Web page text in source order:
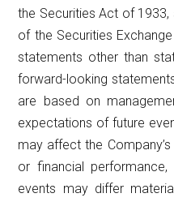
the Securities Act of
of the Securities
statements other than
forward-looking
are based on
expectations of future
may affect the
or financial
events may differ